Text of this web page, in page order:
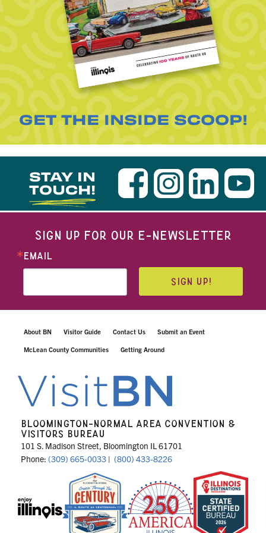
GET THE INSIDE SCOOP!
STAY IN
TOUCH!
SIGN UP FOR OUR E-NEWSLETTER
EMAIL
SIGN UP!
About BN Visitor Guide Contact Us Submit an Event
McLean County Communities Getting Around
BLOOMINGTON-NORMAL AREA CONVENTION &
VISITORS BUREAU
101 S. Madison Street, Bloomington IL 61701
Phone: (309) 665-0033 | (800) 433-8226